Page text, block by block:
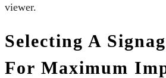
viewer.
Selecting A
For Maximum